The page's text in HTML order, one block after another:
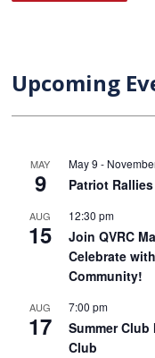
Upcoming
MAY
9
May 9 -
Patriot
AUG
15
12:30 pm
Join QVRC
Celebrate
Community!
AUG
17
7:00 pm
Summer
Club